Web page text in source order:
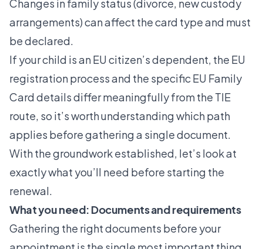
Changes in family status (divorce, new custody
arrangements) can affect the card type and must
be declared.
If your child is an EU citizen’s dependent, the EU
registration processand the specificEU Family
Card detailsdiffer meaningfully from the TIE
route, so it’s worth understanding which path
applies before gathering a single document.
With the groundwork established, let’s look at
exactly what you’ll need before starting the
renewal.
What you need: Documents and requirements
Gathering the right documents before your